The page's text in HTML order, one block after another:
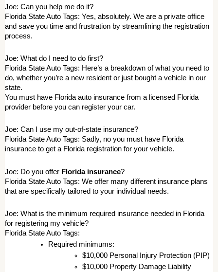
Joe: Can you help me do it?
Florida State Auto Tags: Yes, absolutely. We are a private office
and save you time and frustration by streamlining the registration
process.
Joe: What do I need to do first?
Florida State Auto Tags: Here’s a breakdown of what you need to
do, whether you’re a new resident or just bought a vehicle in our
state.
You must have Florida auto insurance from a licensed Florida
provider before you can register your car.
Joe: Can I use my out-of-state insurance?
Florida State Auto Tags: Sadly, no you must have Florida
insurance to get a Florida registration for your vehicle.
Joe: Do you offer Florida insurance?
Florida State Auto Tags: We offer many different insurance plans
that are specifically tailored to your individual needs.
Joe: What is the minimum required insurance needed in Florida
for registering my vehicle?
Florida State Auto Tags:
Required minimums:
$10,000 Personal Injury Protection (PIP)
$10,000 Property Damage Liability